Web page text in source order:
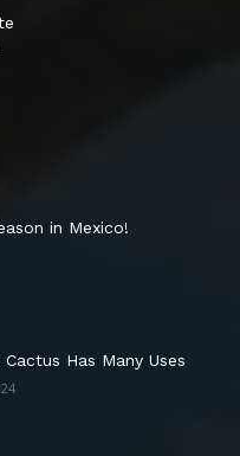
in Mexico!
Has Many Uses